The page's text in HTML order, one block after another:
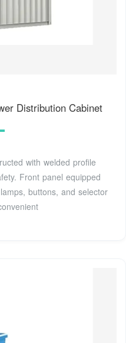
Distribution Cabinet
with welded profile
Front panel equipped
buttons, and selector